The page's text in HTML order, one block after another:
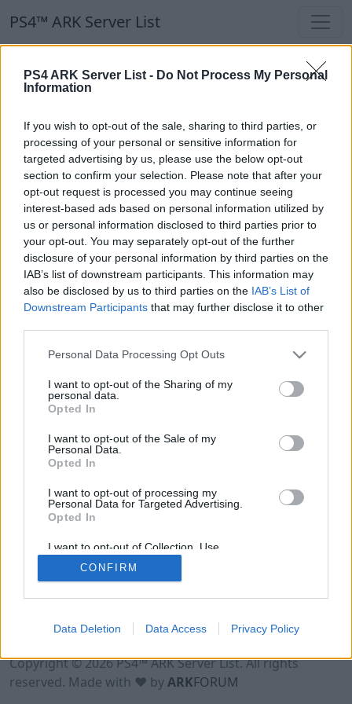
PS4 ARK Server List - Do Not Process My Personal
Information
If you wish to opt-out of the sale, sharing to third parties, or
processing of your personal or sensitive information for
targeted advertising by us, please use the below opt-out
section to confirm your selection. Please note that after your
opt-out request is processed you may continue seeing
interest-based ads based on personal information utilized by
us or personal information disclosed to third parties prior to
your opt-out. You may separately opt-out of the further
disclosure of your personal information by third parties on the
IAB’s list of downstream participants. This information may
also be disclosed by us to third parties on the IAB’s List of
Downstream Participants that may further disclose it to other
Personal Data Processing Opt Outs
I want to opt-out of the Sharing of my
personal data.
Opted In
I want to opt-out of the Sale of my
Personal Data.
Opted In
I want to opt-out of processing my
Personal Data for Targeted Advertising.
Opted In
I want to opt-out of Collection, Use,
Retention, Sale, and/or Sharing of my
Personal Data that Is Unrelated with the
Purposes for which it was collected.
CONFIRM
Data Deletion Data Access Privacy Policy
PS4™ ARK Server List
PS4™ ARK Server List
Our Recommendation:
Highlighted Servers
Notice!Currently there are no active servers in
the database !
Regular Servers
Notice!Currently there are no active servers in
the database !
Terms of Use Legal Notice Privacy Policy
Contact
Copyright © 2026 PS4™ ARK Server List. All rights
reserved. Made with ♥ byARKFORUM